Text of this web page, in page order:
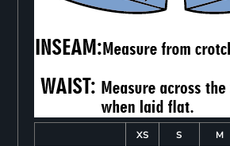
XS S M